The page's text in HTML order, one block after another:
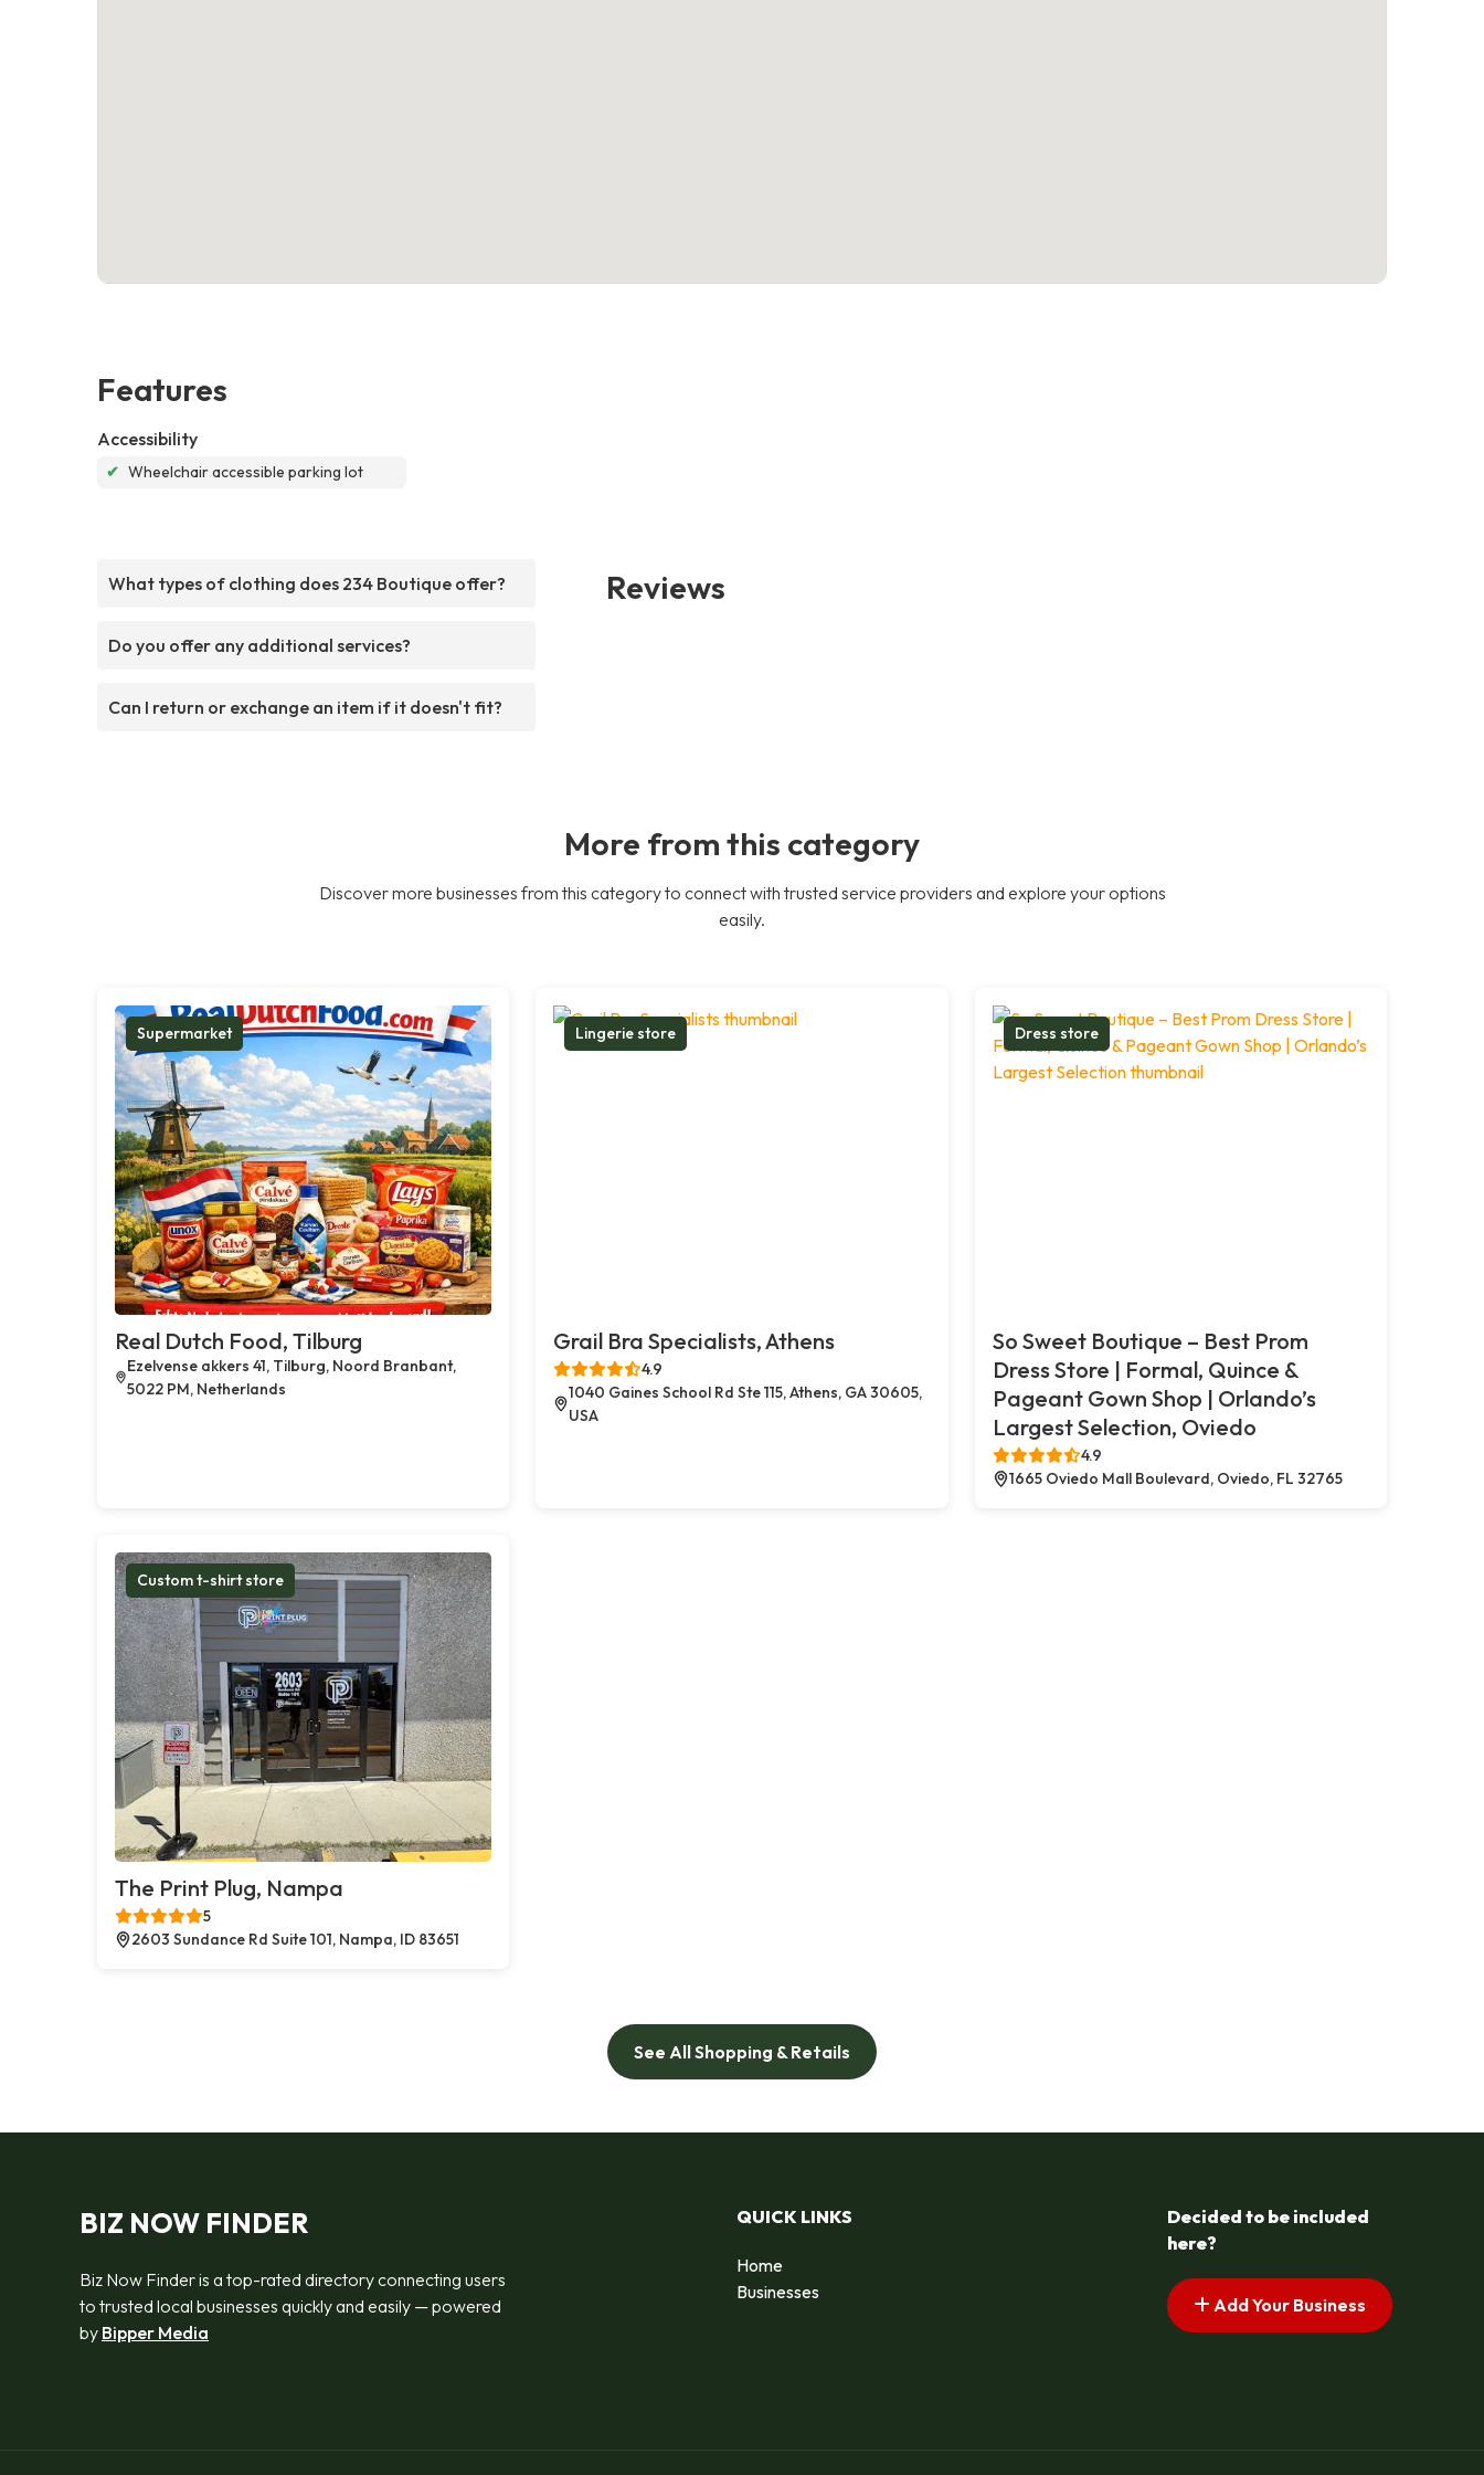
Features
Accessibility
✔ Wheelchair accessible parking lot
What types of clothing does 234 Boutique offer?
Do you offer any additional services?
Can I return or exchange an item if it doesn't fit?
Reviews
More from this category
Discover more businesses from this category to connect with trusted service providers and explore your options
easily.
Supermarket
Real Dutch Food, Tilburg
Ezelvense akkers 41, Tilburg, Noord Branbant,
5022 PM, Netherlands
Lingerie store
Grail Bra Specialists, Athens
4.9
1040 Gaines School Rd Ste 115, Athens, GA 30605,
USA
Dress store
So Sweet Boutique – Best Prom
Dress Store | Formal, Quince &
Pageant Gown Shop | Orlando’s
Largest Selection, Oviedo
4.9
1665 Oviedo Mall Boulevard, Oviedo, FL 32765
Custom t-shirt store
The Print Plug, Nampa
5
2603 Sundance Rd Suite 101, Nampa, ID 83651
See All Shopping & Retails
BIZ NOW FINDER
Biz Now Finder is a top-rated directory connecting users
to trusted local businesses quickly and easily — powered
by Bipper Media
QUICK LINKS
Home
Businesses
Decided to be included
here?
Add Your Business